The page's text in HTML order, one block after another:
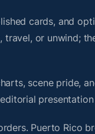
cards, and
or unwind;
scene pride,
presentation
Puerto Rico